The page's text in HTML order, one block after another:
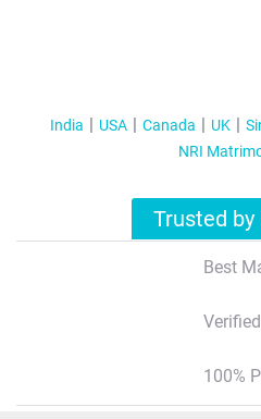
India USA Canada UK
NRI
Trusted
Best
100%